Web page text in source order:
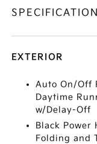
EXTERIOR
Auto On/Off
Daytime
w/Delay-Off
Black Power
Folding and